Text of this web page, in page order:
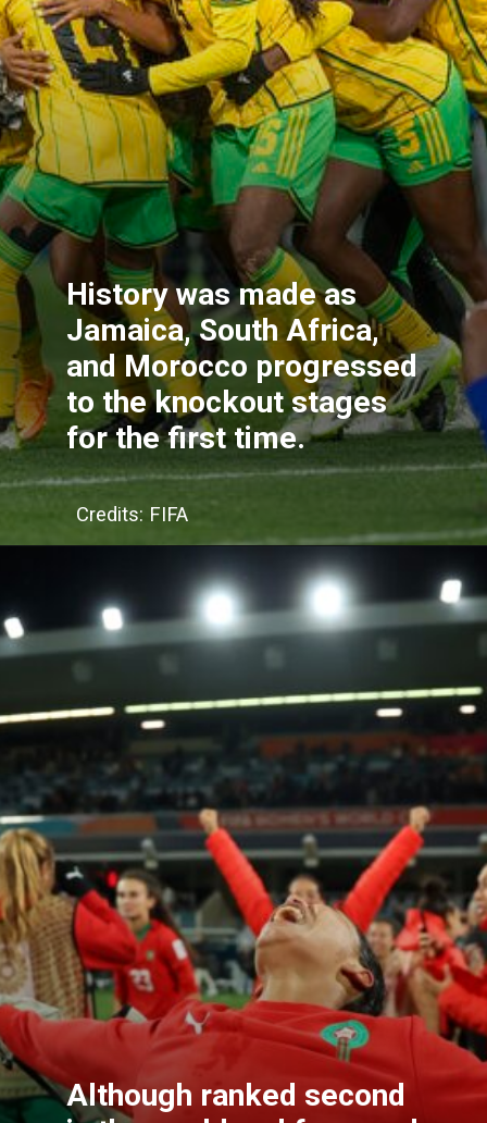
History was made as
Jamaica, South Africa,
and Morocco progressed
to the knockout stages
for the first time.
Credits: FIFA
Although ranked second